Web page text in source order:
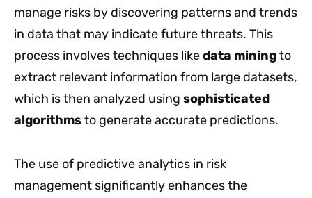
manage risks by discovering patterns and trends
in data that may indicate future threats. This
process involves techniques likedata miningto
extract relevant information from large datasets,
which is then analyzed using sophisticated
algorithmsto generate accurate predictions.
The use of predictive analytics in risk
management significantly enhances the